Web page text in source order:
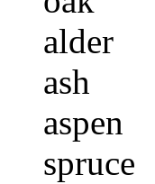
alder
ash
aspen
spruce